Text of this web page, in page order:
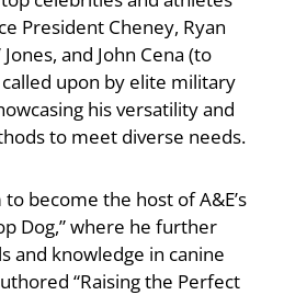
President Cheney, Ryan
and John Cena (to
upon by elite military
his versatility and
to meet diverse needs.
to become the host of A&E’s
Dog,” where he further
and knowledge in canine
“Raising the Perfect